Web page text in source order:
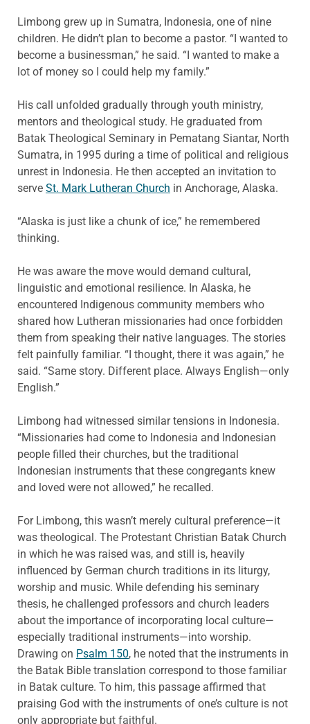
Limbong grew up in Sumatra, Indonesia, one of nine
children. He didn’t plan to become a pastor. “I wanted to
become a businessman,” he said. “I wanted to make a
lot of money so I could help my family.”
His call unfolded gradually through youth ministry,
mentors and theological study. He graduated from
Batak Theological Seminary in Pematang Siantar, North
Sumatra, in 1995 during a time of political and religious
unrest in Indonesia. He then accepted an invitation to
serve St. Mark Lutheran Church in Anchorage, Alaska.
“Alaska is just like a chunk of ice,” he remembered
thinking.
He was aware the move would demand cultural,
linguistic and emotional resilience. In Alaska, he
encountered Indigenous community members who
shared how Lutheran missionaries had once forbidden
them from speaking their native languages. The stories
felt painfully familiar. “I thought, there it was again,” he
said. “Same story. Different place. Always English—only
English.”
Limbong had witnessed similar tensions in Indonesia.
“Missionaries had come to Indonesia and Indonesian
people filled their churches, but the traditional
Indonesian instruments that these congregants knew
and loved were not allowed,” he recalled.
For Limbong, this wasn’t merely cultural preference—it
was theological. The Protestant Christian Batak Church
in which he was raised was, and still is, heavily
influenced by German church traditions in its liturgy,
worship and music. While defending his seminary
thesis, he challenged professors and church leaders
about the importance of incorporating local culture—
especially traditional instruments—into worship.
Drawing on Psalm 150, he noted that the instruments in
the Batak Bible translation correspond to those familiar
in Batak culture. To him, this passage affirmed that
praising God with the instruments of one’s culture is not
only appropriate but faithful.